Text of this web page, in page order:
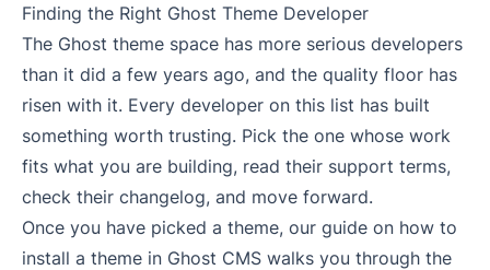
Finding the Right Ghost Theme Developer
The Ghost theme space has more serious developers
than it did a few years ago, and the quality floor has
risen with it. Every developer on this list has built
something worth trusting. Pick the one whose work
fits what you are building, read their support terms,
check their changelog, and move forward.
Once you have picked a theme, our guide on how to
install a theme in Ghost CMS walks you through the